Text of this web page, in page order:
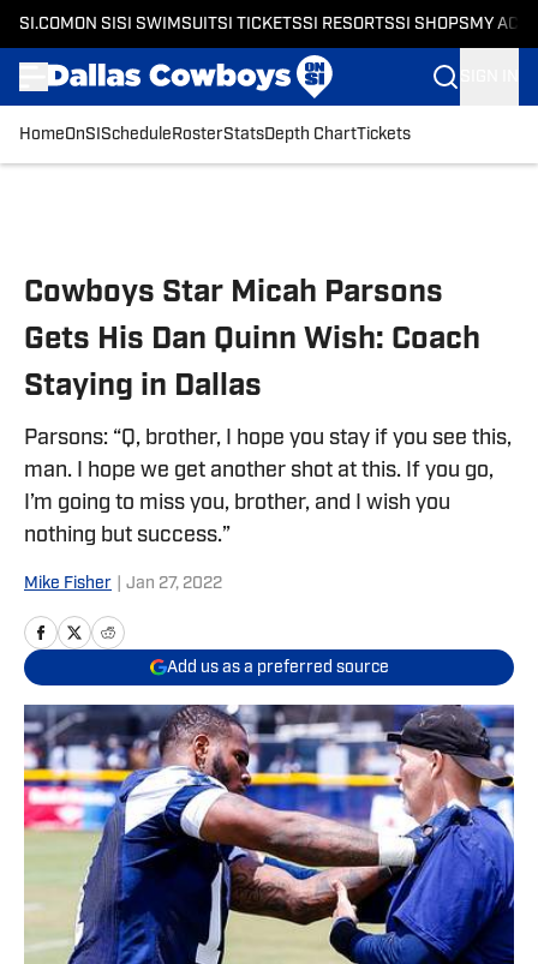
SI.COM ON SI SI SWIMSUITSI TICKETSSI RESORTSSI SHOPS MY
HomeOnSI Schedule RosterStatsDepth ChartTickets
Cowboys Star Micah Parsons
Gets His Dan Quinn Wish: Coach
Staying in Dallas
Parsons: “Q, brother, I hope you stay if you see this,
man. I hope we get another shot at this. If you go,
I’m going to miss you, brother, and I wish you
nothing but success.”
Mike Fisher Jan 27, 2022
Add us as a preferred source